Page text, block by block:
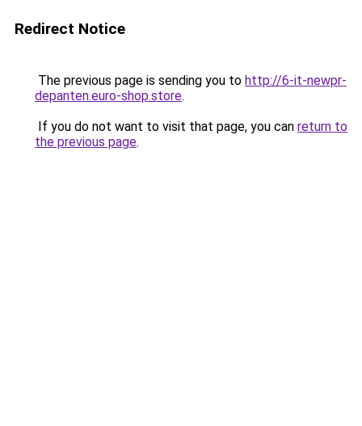
Redirect Notice
The previous page is sending you to http://6-it-newpr-
depanten.euro-shop.store.
If you do not want to visit that page, you can return to
the previous page.